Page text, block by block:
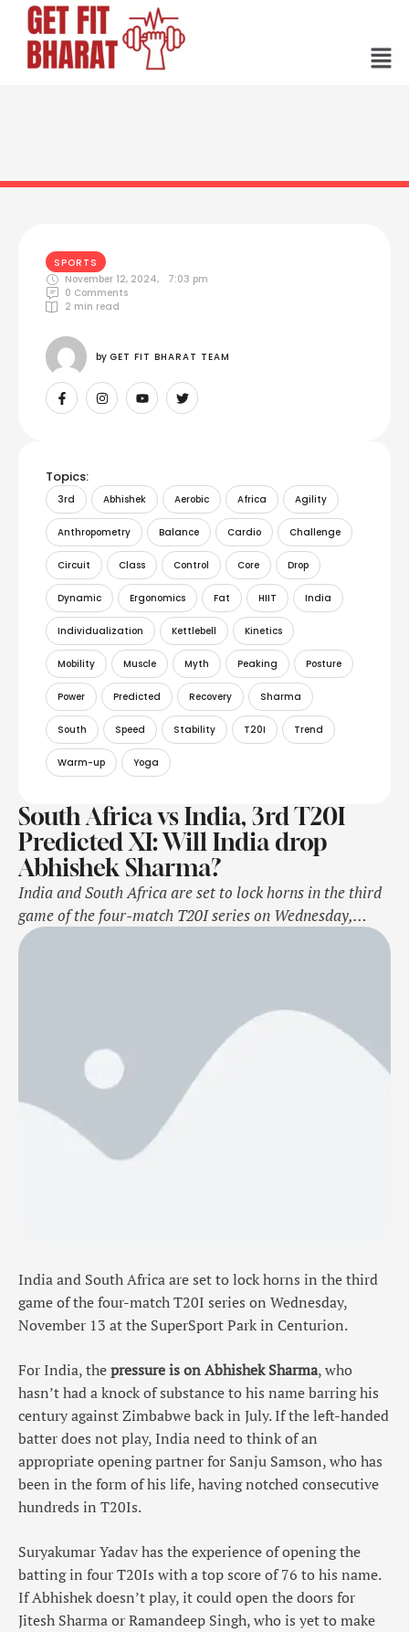
SPORTS
November 12, 2024,
7:03 pm
0 Comments
2 min read
by GET FIT BHARAT TEAM
Topics:
3rd Abhishek Aerobic Africa Agility
Anthropometry Balance Cardio Challenge
Circuit Class Control Core Drop
Dynamic Ergonomics Fat HIIT India
Individualization Kettlebell Kinetics
Mobility Muscle Myth Peaking Posture
Power Predicted Recovery Sharma
South Speed Stability T20I Trend
Warm-up Yoga
South Africa vs India, 3rd T20I
Predicted XI: Will India drop
Abhishek Sharma?
India and South Africa are set to lock horns in the third
game of the four-match T20I series on Wednesday,
November 13 at the SuperSport Park in Centurion.For
against Zimbabwe back in July. If the …
India and South Africa are set to lock horns in the third
game of the four-match T20I series on Wednesday,
November 13 at the SuperSport Park in Centurion.
For India, thepressure is on Abhishek Sharma, who
hasn’t had a knock of substance to his name barring his
century against Zimbabwe back in July. If the left-handed
batter does not play, India need to think of an
appropriate opening partner for Sanju Samson, who has
been in the form of his life, having notched consecutive
hundreds in T20Is.
Suryakumar Yadav has the experience of opening the
batting in four T20Is with a top score of 76 to his name.
If Abhishek doesn’t play, it could open the doors for
Jitesh Sharma or Ramandeep Singh, who is yet to make